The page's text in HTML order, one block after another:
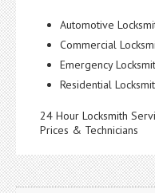
Automotive
Commercial
Emergency
Residential
24 Hour Locksmith
Prices & Technicians